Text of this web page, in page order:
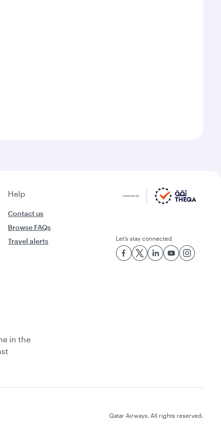
Help
Contact us
Browse FAQs
Travel alerts
Let’s stay connected
in the
Qatar Airways. All rights reserved.